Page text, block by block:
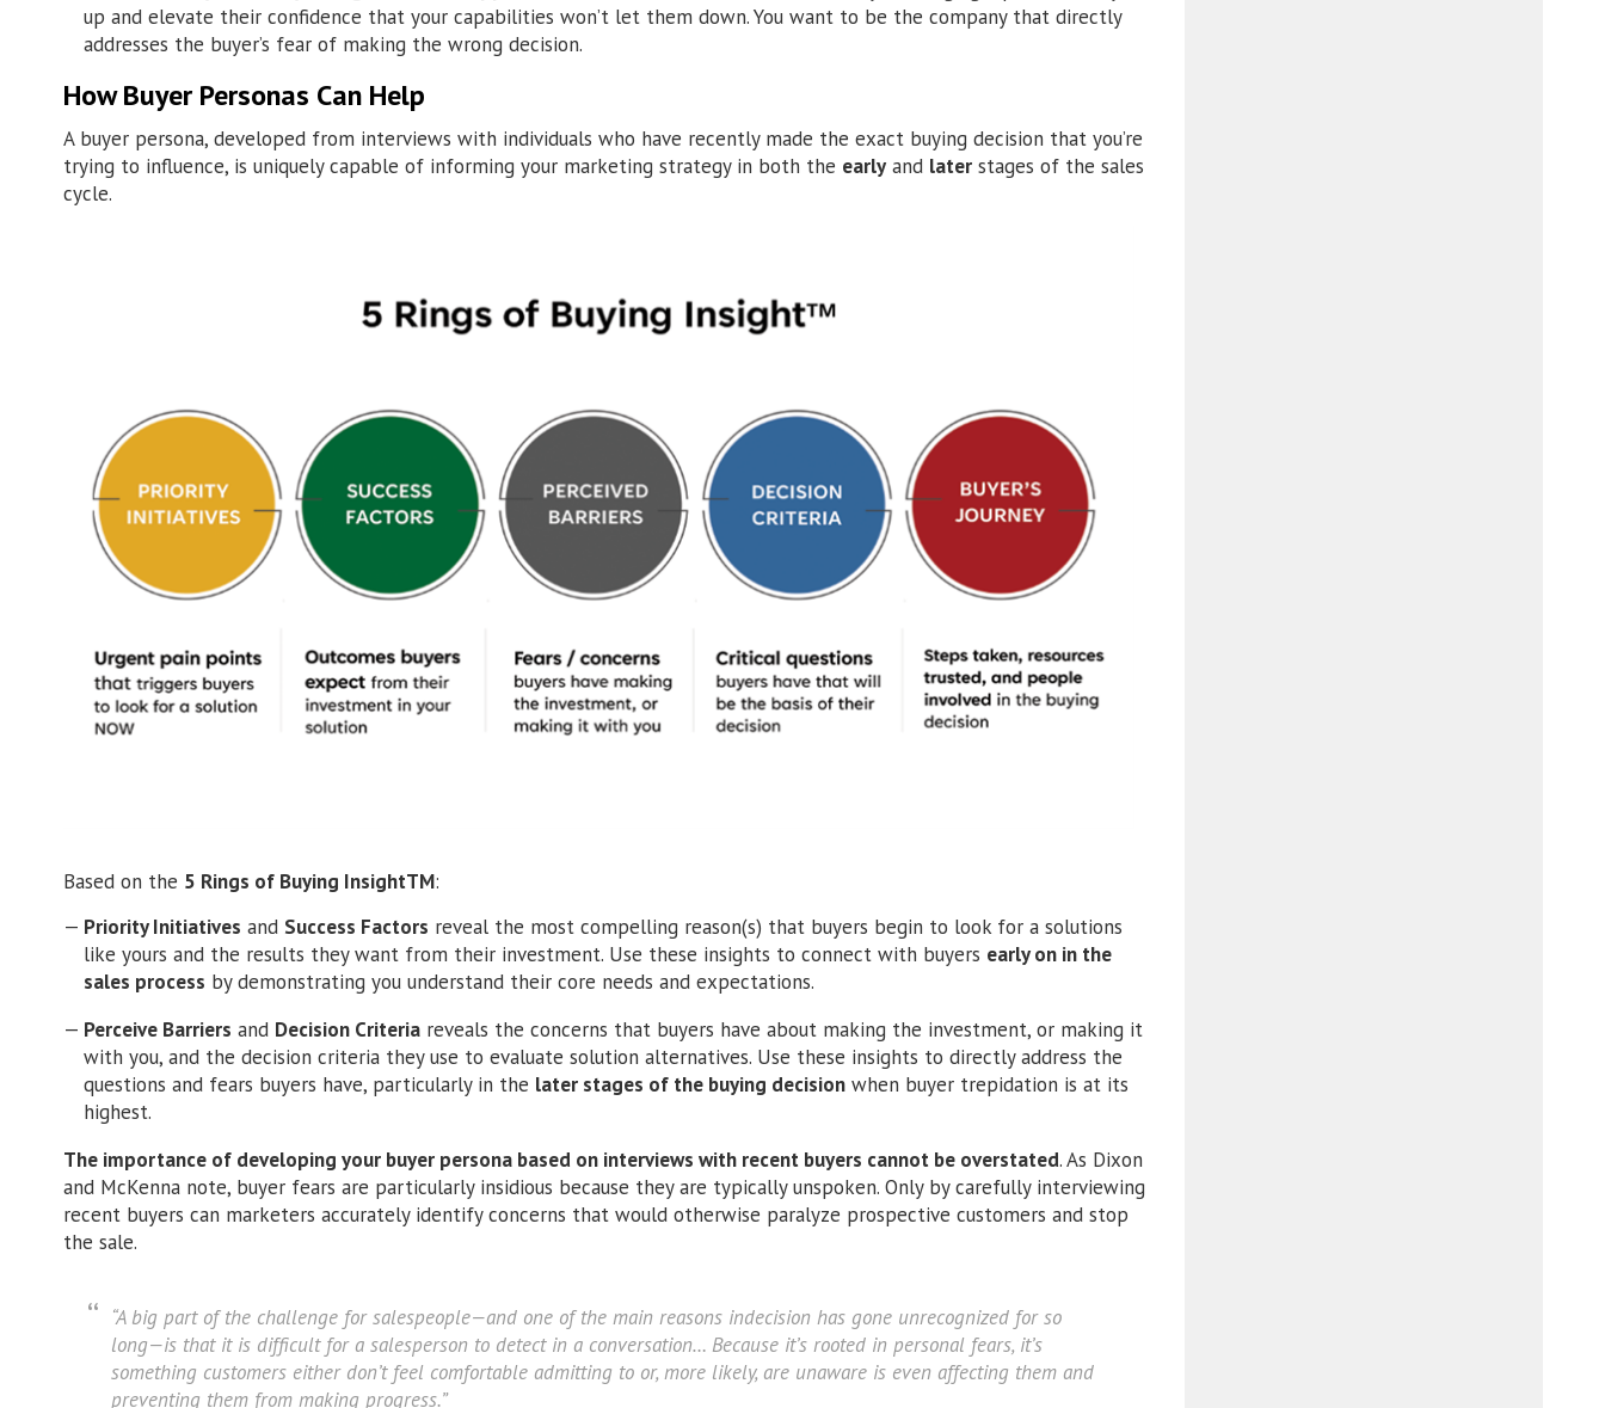
up and elevate their confidence that your capabilities won’t let them down. You want to be the company that directly
addresses the buyer’s fear of making the wrong decision.
How Buyer Personas Can Help
A buyer persona, developed from interviews with individuals who have recently made the exact buying decision that you’re
trying to influence, is uniquely capable of informing your marketing strategy in both the earlyand laterstages of the sales
cycle.
Based on the 5 Rings of Buying InsightTM:
Priority Initiatives and Success Factors reveal the most compelling reason(s) that buyers begin to look for a solutions
like yours and the results they want from their investment. Use these insights to connect with buyers early on in the
sales process by demonstrating you understand their core needs and expectations.
Perceive Barriers and Decision Criteriareveals the concerns that buyers have about making the investment, or making it
with you, and the decision criteria they use to evaluate solution alternatives. Use these insights to directly address the
questions and fears buyers have, particularly in the later stages of the buying decisionwhen buyer trepidation is at its
highest.
The importance of developing your buyer persona based on interviews with recent buyers cannot be overstated. As Dixon
and McKenna note, buyer fears are particularly insidious because they are typically unspoken. Only by carefully interviewing
recent buyers can marketers accurately identify concerns that would otherwise paralyze prospective customers and stop
the sale.
“A big part of the challenge for salespeople—and one of the main reasons indecision has gone unrecognized for so
long—is that it is difficult for a salesperson to detect in a conversation… Because it’s rooted in personal fears, it’s
something customers either don’t feel comfortable admitting to or, more likely, are unaware is even affecting them and
preventing them from making progress.”